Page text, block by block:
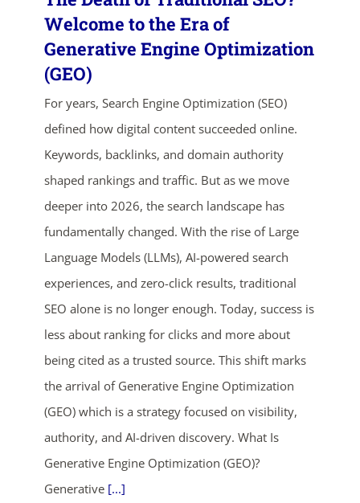
Welcome to the Era of
Generative Engine Optimization
(GEO)
For years, Search Engine Optimization (SEO)
defined how digital content succeeded online.
Keywords, backlinks, and domain authority
shaped rankings and traffic. But as we move
deeper into 2026, the search landscape has
fundamentally changed. With the rise of Large
Language Models (LLMs), AI-powered search
experiences, and zero-click results, traditional
SEO alone is no longer enough. Today, success is
less about ranking for clicks and more about
being cited as a trusted source. This shift marks
the arrival of Generative Engine Optimization
(GEO) which is a strategy focused on visibility,
authority, and AI-driven discovery. What Is
Generative Engine Optimization (GEO)?
Generative [...]
ends in...
03
days
01
hrs
50
mins
39
secs
SHOP NOW